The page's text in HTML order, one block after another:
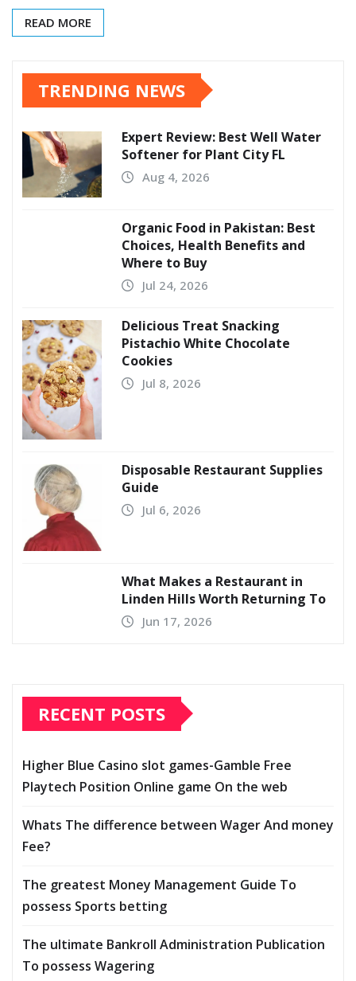
READ MORE
TRENDING NEWS
Expert Review: Best Well Water
Softener for Plant City FL
Aug 4, 2026
Organic Food in Pakistan: Best
Choices, Health Benefits and
Where to Buy
Jul 24, 2026
Delicious Treat Snacking
Pistachio White Chocolate
Cookies
Jul 8, 2026
Disposable Restaurant Supplies
Guide
Jul 6, 2026
What Makes a Restaurant in
Linden Hills Worth Returning To
Jun 17, 2026
RECENT POSTS
Higher Blue Casino slot games-Gamble Free
Playtech Position Online game On the web
Whats The difference between Wager And money
Fee?
The greatest Money Management Guide To
possess Sports betting
The ultimate Bankroll Administration Publication
To possess Wagering